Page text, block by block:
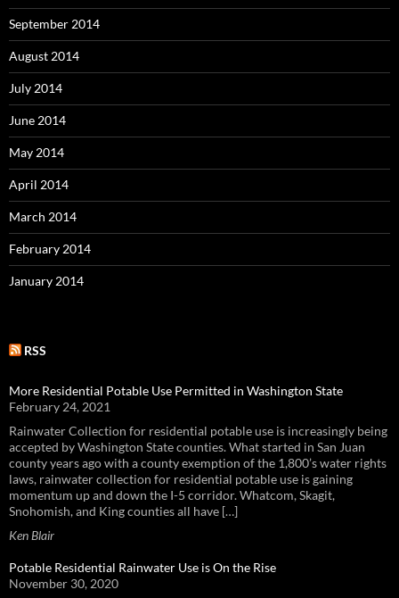
September 2014
August 2014
July 2014
June 2014
May 2014
April 2014
March 2014
February 2014
January 2014
RSS
More Residential Potable Use Permitted in Washington State
February 24, 2021
Rainwater Collection for residential potable use is increasingly being
accepted by Washington State counties. What started in San Juan
county years ago with a county exemption of the 1,800’s water rights
laws, rainwater collection for residential potable use is gaining
momentum up and down the I-5 corridor. Whatcom, Skagit,
Snohomish, and King counties all have […]
Ken Blair
Potable Residential Rainwater Use is On the Rise
November 30, 2020